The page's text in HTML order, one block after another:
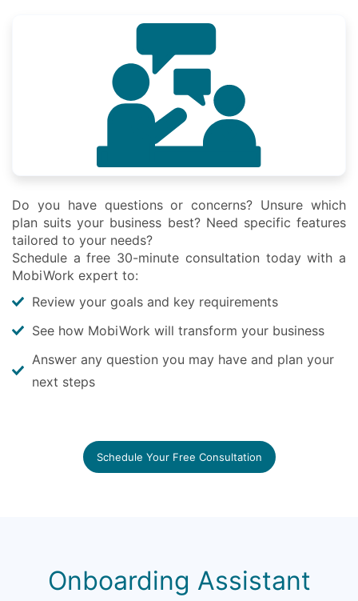
Do you have questions or concerns? Unsure which
plan suits your business best? Need specific features
tailored to your needs?
Schedule a free 30-minute consultation today with a
MobiWork expert to:
Review your goals and key requirements
See how MobiWork will transform your business
Answer any question you may have and plan your
next steps
Schedule Your Free Consultation
Onboarding Assistant